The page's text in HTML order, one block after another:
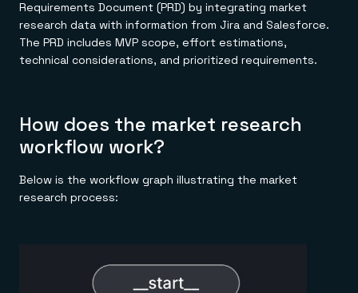
Requirements Document (PRD) by integrating market
research data with information from Jira and Salesforce.
The PRD includes MVP scope, effort estimations,
technical considerations, and prioritized requirements.
How does the market research
workflow work?
Below is the workflow graph illustrating the market
research process: